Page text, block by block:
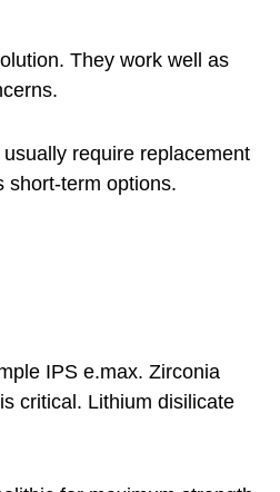
They work well as
require replacement
short-term options.
IPS e.max. Zirconia
critical. Lithium disilicate